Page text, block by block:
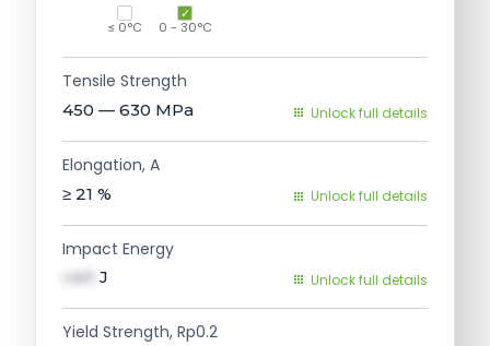
≤ 0°C 0 - 30°C
Tensile Strength
450 — 630 MPa Unlock full details
Elongation, A
≥ 21 % Unlock full details
Impact Energy
val1 J Unlock full details
Yield Strength, Rp0.2